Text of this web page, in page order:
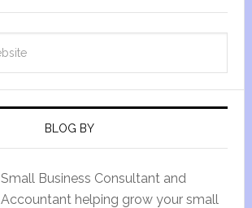
BLOG BY
Small Business Consultant and
Accountant helping grow your small